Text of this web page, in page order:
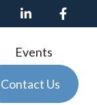
Events
Contact Us